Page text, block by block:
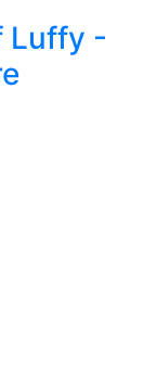
Luffy -